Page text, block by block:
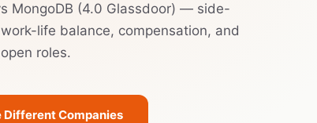
MongoDB (4.0 Glassdoor) — side-
life balance, compensation, and
open roles.
Different Companies